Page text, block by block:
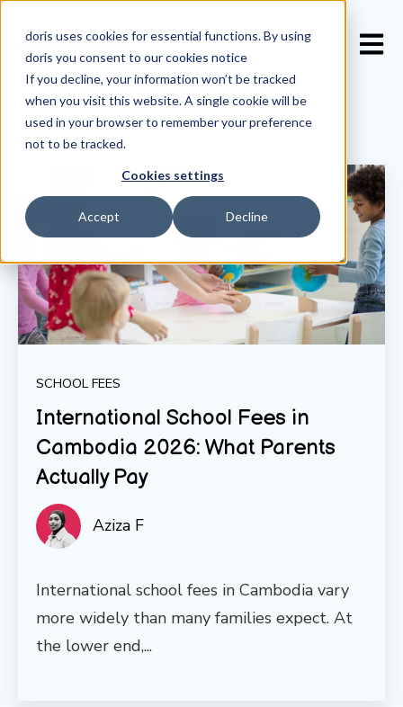
doris uses cookies for essential functions. By using
doris you consent to ourcookies notice
If you decline, your information won’t be tracked
when you visit this website. A single cookie will be
used in your browser to remember your preference
not to be tracked.
Cookies settings
Accept Decline
SCHOOL FEES
International School Fees in
Cambodia 2026: What Parents
Actually Pay
Aziza F
International school fees in Cambodia vary
more widely than many families expect. At
the lower end,...